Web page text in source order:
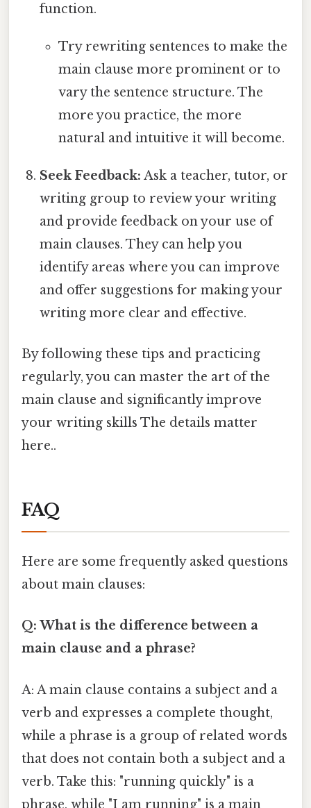
function.
Try rewriting sentences to make the
main clause more prominent or to
vary the sentence structure. The
more you practice, the more
natural and intuitive it will become.
Seek Feedback: Ask a teacher, tutor, or
writing group to review your writing
and provide feedback on your use of
main clauses. They can help you
identify areas where you can improve
and offer suggestions for making your
writing more clear and effective.
By following these tips and practicing
regularly, you can master the art of the
main clause and significantly improve
your writing skills The details matter
here..
FAQ
Here are some frequently asked questions
about main clauses:
Q: What is the difference between a
main clause and a phrase?
A: A main clause contains a subject and a
verb and expresses a complete thought,
while a phrase is a group of related words
that does not contain both a subject and a
verb. Take this: "running quickly" is a
phrase, while "I am running" is a main